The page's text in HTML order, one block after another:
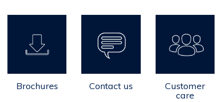
Brochures Contact us
Customer
care